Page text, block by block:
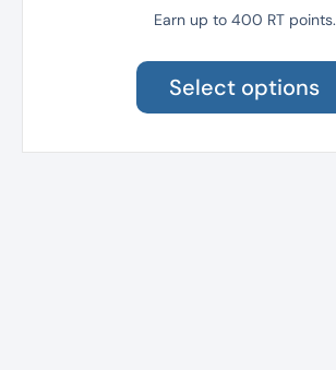
Earn up to 400 RT points.
Select options